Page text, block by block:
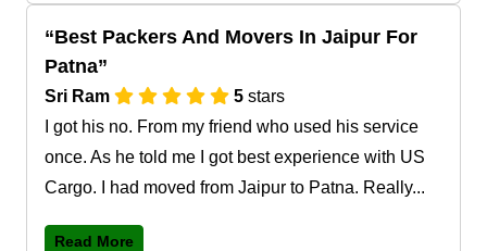
Best Packers And Movers In Jaipur For
Patna
Sri Ram 5 stars
I got his no. From my friend who used his service
once. As he told me I got best experience with US
Cargo. I had moved from Jaipur to Patna. Really...
Read More